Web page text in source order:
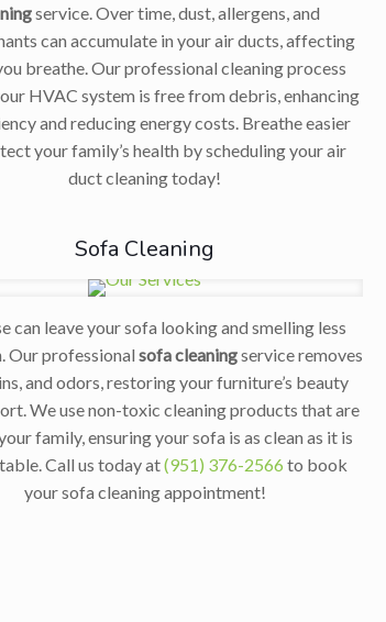
service. Over time, dust, allergens, and
can accumulate in your air ducts, affecting
breathe. Our professional cleaning process
HVAC system is free from debris, enhancing
and reducing energy costs. Breathe easier
your family’s health by scheduling your air
duct cleaning today!
Sofa Cleaning
can leave your sofa looking and smelling less
Our professional sofa cleaningservice removes
and odors, restoring your furniture’s beauty
We use non-toxic cleaning products that are
family, ensuring your sofa is as clean as it is
Call us today at(951) 376-2566 to book
your sofa cleaning appointment!